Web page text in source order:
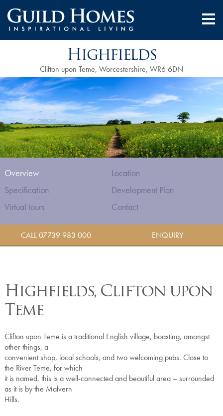
Highfields
Clifton upon Teme, Worcestershire, WR6 6DN
Overview
Location
Specification
Development Plan
Virtual tours
Contact
CALL 07739 983 000 ENQUIRY
Highfields, Clifton upon
Teme
Clifton upon Teme is a traditional English village, boasting, amongst
other things, a
convenient shop, local schools, and two welcoming pubs. Close to
the River Teme, for which
it is named, this is a well-connected and beautiful area – surrounded
as it is by the Malvern
Hills.